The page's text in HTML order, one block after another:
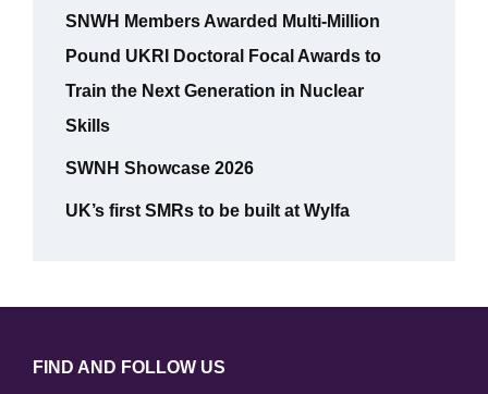
SNWH Members Awarded Multi-Million
Pound UKRI Doctoral Focal Awards to
Train the Next Generation in Nuclear
Skills
SWNH Showcase 2026
UK’s first SMRs to be built at Wylfa
FIND AND FOLLOW US